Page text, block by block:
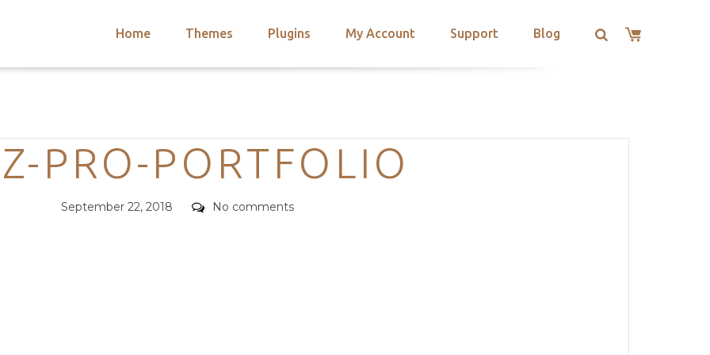
Home Themes Plugins My Account Support Blog
Categories
PRO-PORTFOLIO
Posted
September 22, 2018 Comments
No comments